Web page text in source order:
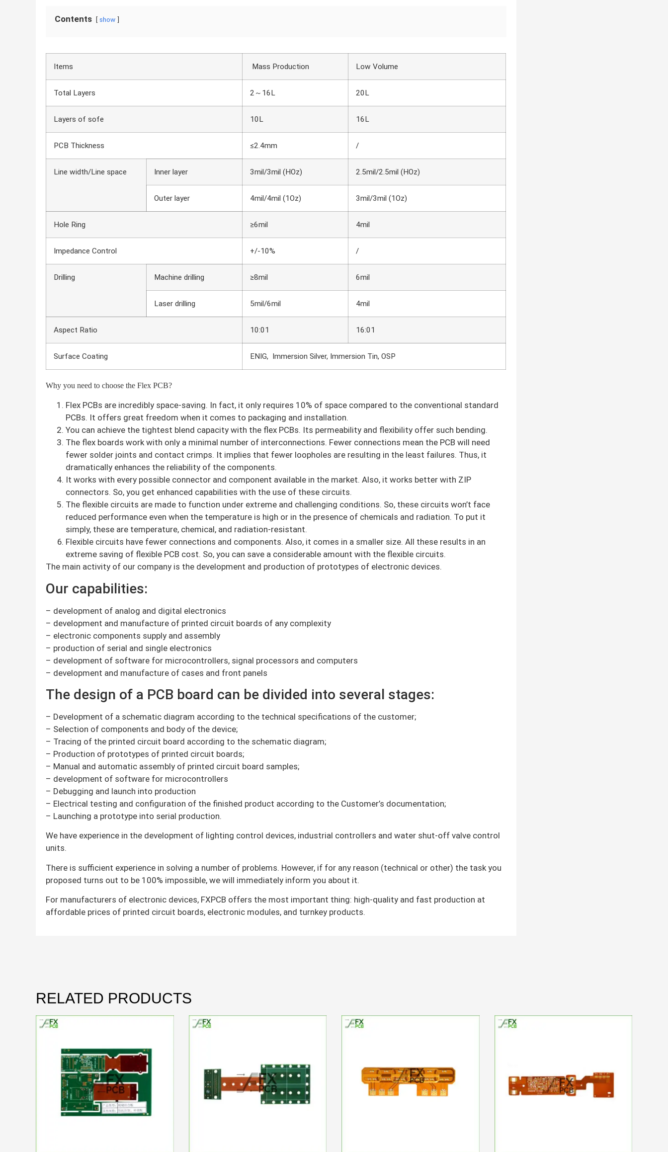
Contents show
Items Mass Production Low Volume
Total Layers 2～16L 20L
Layers of sofe 10L 16L
PCB Thickness ≤2.4mm /
Line width/Line space Inner layer 3mil/3mil (HOz) 2.5mil/2.5mil (HOz)
Outer layer 4mil/4mil (1Oz) 3mil/3mil (1Oz)
Hole Ring ≥6mil 4mil
Impedance Control +/-10% /
Drilling Machine drilling ≥8mil 6mil
Laser drilling 5mil/6mil 4mil
Aspect Ratio 10:01 16:01
Surface Coating ENIG, Immersion Silver, Immersion Tin, OSP
Why you need to choose the Flex PCB?
Flex PCBs are incredibly space-saving. In fact, it only requires 10% of space compared to the conventional standard
PCBs. It offers great freedom when it comes to packaging and installation.
You can achieve the tightest blend capacity with the flex PCBs. Its permeability and flexibility offer such bending.
The flex boards work with only a minimal number of interconnections. Fewer connections mean the PCB will need
fewer solder joints and contact crimps. It implies that fewer loopholes are resulting in the least failures. Thus, it
dramatically enhances the reliability of the components.
It works with every possible connector and component available in the market. Also, it works better with ZIP
connectors. So, you get enhanced capabilities with the use of these circuits.
The flexible circuits are made to function under extreme and challenging conditions. So, these circuits won’t face
reduced performance even when the temperature is high or in the presence of chemicals and radiation. To put it
simply, these are temperature, chemical, and radiation-resistant.
Flexible circuits have fewer connections and components. Also, it comes in a smaller size. All these results in an
extreme saving of flexible PCB cost. So, you can save a considerable amount with the flexible circuits.
The main activity of our company is the development and production of prototypes of electronic devices.
Our capabilities:
– development of analog and digital electronics
– development and manufacture of printed circuit boards of any complexity
– electronic components supply and assembly
– production of serial and single electronics
– development of software for microcontrollers, signal processors and computers
– development and manufacture of cases and front panels
The design of a PCB board can be divided into several stages:
– Development of a schematic diagram according to the technical specifications of the customer;
– Selection of components and body of the device;
– Tracing of the printed circuit board according to the schematic diagram;
– Production of prototypes of printed circuit boards;
– Manual and automatic assembly of printed circuit board samples;
– development of software for microcontrollers
– Debugging and launch into production
– Electrical testing and configuration of the finished product according to the Customer’s documentation;
– Launching a prototype into serial production.
We have experience in the development of lighting control devices, industrial controllers and water shut-off valve control
units.
There is sufficient experience in solving a number of problems. However, if for any reason (technical or other) the task you
proposed turns out to be 100% impossible, we will immediately inform you about it.
For manufacturers of electronic devices, FXPCB offers the most important thing: high-quality and fast production at
affordable prices of printed circuit boards, electronic modules, and turnkey products.
RELATED PRODUCTS